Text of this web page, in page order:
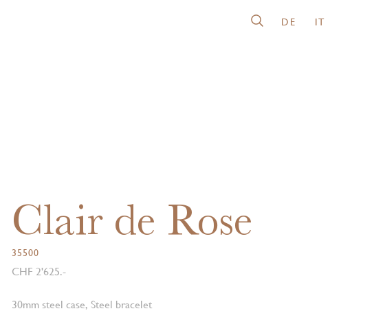
DE IT
Clair de Rose
35500
CHF 2'625.-
30mm steel case, Steel bracelet